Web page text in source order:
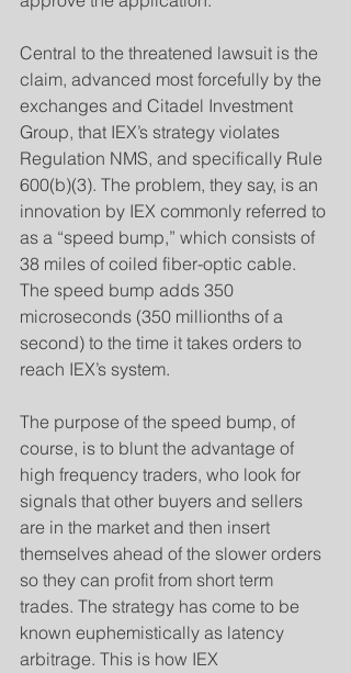
​Central to the threatened lawsuit is the
claim, advanced most forcefully by the
exchanges and Citadel Investment
Group, that IEX’s strategy violates
Regulation NMS, and specifically Rule
600(b)(3). The problem, they say, is an
innovation by IEX commonly referred to
as a “speed bump,” which consists of
38 miles of coiled fiber-optic cable.
The speed bump adds 350
microseconds (350 millionths of a
second) to the time it takes orders to
reach IEX’s system.
​The purpose of the speed bump, of
course, is to blunt the advantage of
high frequency traders, who look for
signals that other buyers and sellers
are in the market and then insert
themselves ahead of the slower orders
so they can profit from short term
trades. The strategy has come to be
known euphemistically as latency
arbitrage. This is how IEX